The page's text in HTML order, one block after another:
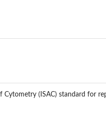
(ISAC) standard for